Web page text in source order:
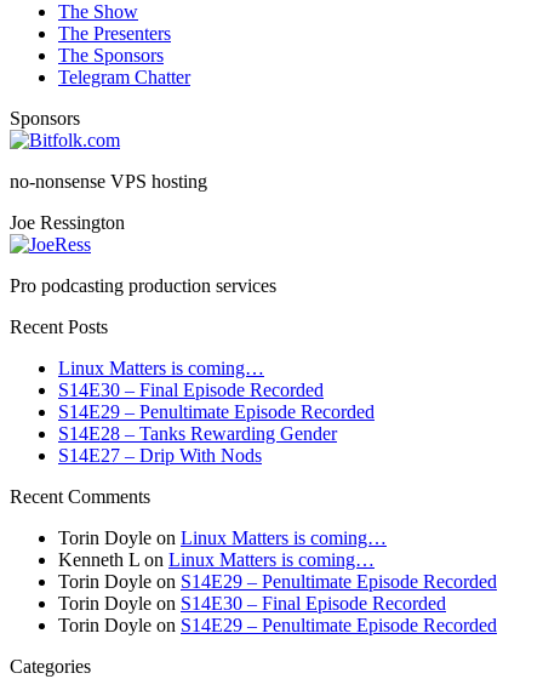
The Show
The Presenters
The Sponsors
Telegram Chatter
Sponsors
no-nonsense VPS hosting
Joe Ressington
Pro podcasting production services
Recent Posts
Linux Matters is coming…
S14E30 – Final Episode Recorded
S14E29 – Penultimate Episode Recorded
S14E28 – Tanks Rewarding Gender
S14E27 – Drip With Nods
Recent Comments
Torin Doyle on Linux Matters is coming…
Kenneth L on Linux Matters is coming…
Torin Doyle on S14E29 – Penultimate Episode Recorded
Torin Doyle on S14E30 – Final Episode Recorded
Torin Doyle on S14E29 – Penultimate Episode Recorded
Categories